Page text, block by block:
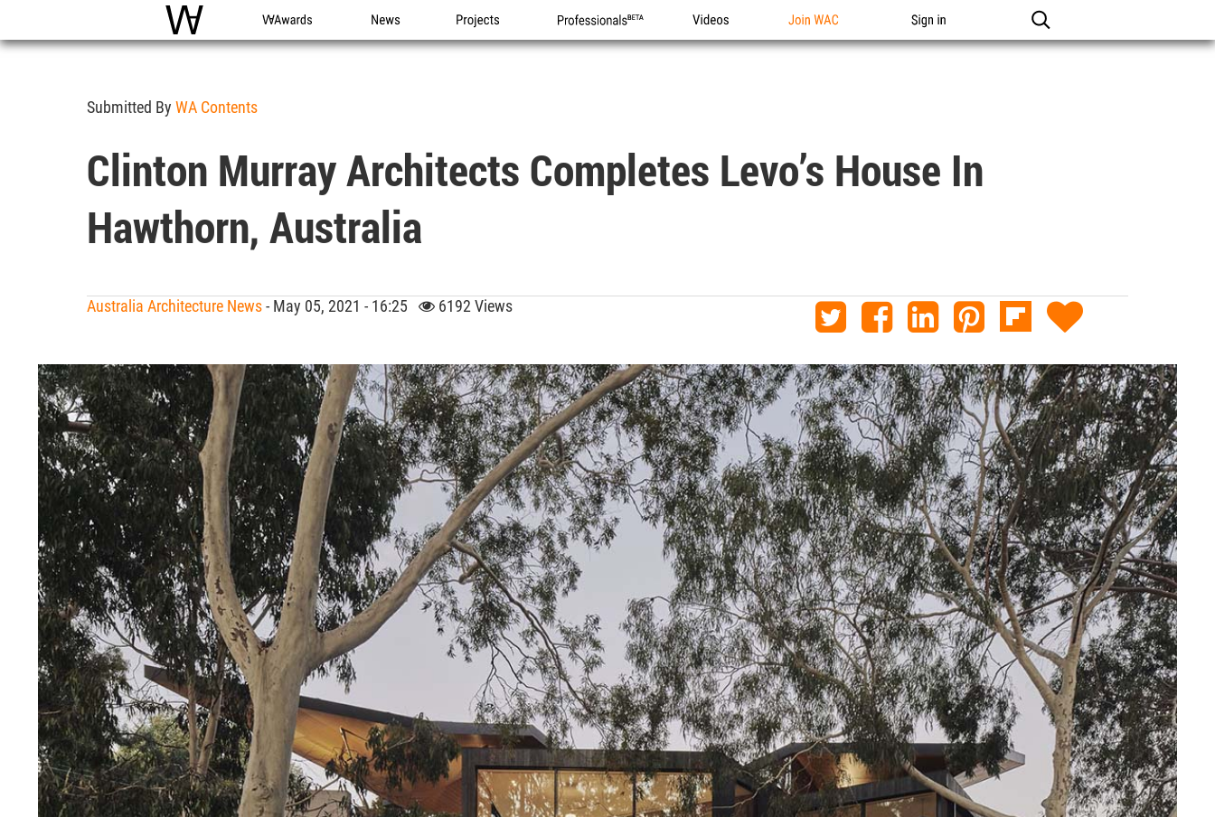
WAC WA Awards News Projects Professionals Videos Join WAC Sign in
Submitted By WA Contents
Clinton Murray Architects Completes Levo’s House In
Hawthorn, Australia
Australia Architecture News- May 05, 2021 - 16:25 6192 Views